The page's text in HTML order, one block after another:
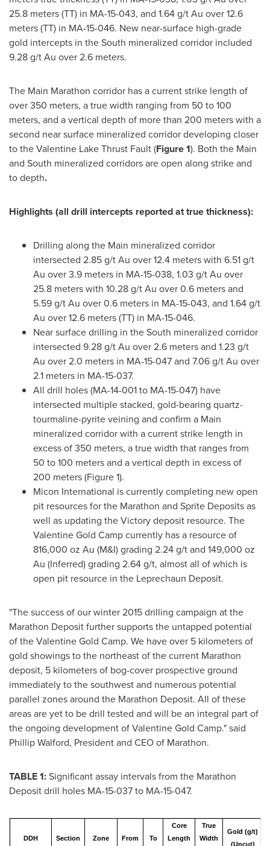
25.8 meters (TT) in MA-15-043, and 1.64 g/t Au over 12.6
meters (TT) in MA-15-046. New near-surface high-grade
gold intercepts in the South mineralized corridor included
9.28 g/t Au over 2.6 meters.
The Main Marathon corridor has a current strike length of
over 350 meters, a true width ranging from 50 to 100
meters, and a vertical depth of more than 200 meters with a
second near surface mineralized corridor developing closer
to the Valentine Lake Thrust Fault (Figure 1). Both the Main
and South mineralized corridors are open along strike and
to depth.
Highlights (all drill intercepts reported at true thickness):
Drilling along the Main mineralized corridor
intersected 2.85 g/t Au over 12.4 meters with 6.51 g/t
Au over 3.9 meters in MA-15-038, 1.03 g/t Au over
25.8 meters with 10.28 g/t Au over 0.6 meters and
5.59 g/t Au over 0.6 meters in MA-15-043, and 1.64 g/t
Au over 12.6 meters (TT) in MA-15-046.
Near surface drilling in the South mineralized corridor
intersected 9.28 g/t Au over 2.6 meters and 1.23 g/t
Au over 2.0 meters in MA-15-047 and 7.06 g/t Au over
2.1 meters in MA-15-037.
All drill holes (MA-14-001 to MA-15-047) have
intersected multiple stacked, gold-bearing quartz-
tourmaline-pyrite veining and confirm a Main
mineralized corridor with a current strike length in
excess of 350 meters, a true width that ranges from
50 to 100 meters and a vertical depth in excess of
200 meters (Figure 1).
Micon International is currently completing new open
pit resources for the Marathon and Sprite Deposits as
well as updating the Victory deposit resource. The
Valentine Gold Camp currently has a resource of
816,000 oz Au (M&I) grading 2.24 g/t and 149,000 oz
Au (Inferred) grading 2.64 g/t, almost all of which is
open pit resource in the Leprechaun Deposit.
"The success of our winter 2015 drilling campaign at the
Marathon Deposit further supports the untapped potential
of the Valentine Gold Camp. We have over 5 kilometers of
gold showings to the northeast of the current Marathon
deposit, 5 kilometers of bog-cover prospective ground
immediately to the southwest and numerous potential
parallel zones around the Marathon Deposit. All of these
areas are yet to be drill tested and will be an integral part of
the ongoing development of Valentine Gold Camp." said
Phillip Walford, President and CEO of Marathon.
TABLE 1:Significant assay intervals from the Marathon
Deposit drill holes MA-15-037 to MA-15-047.
DDH Section Zone From To
Core
Length
True
Width
Gold (g/t)
(Uncut)